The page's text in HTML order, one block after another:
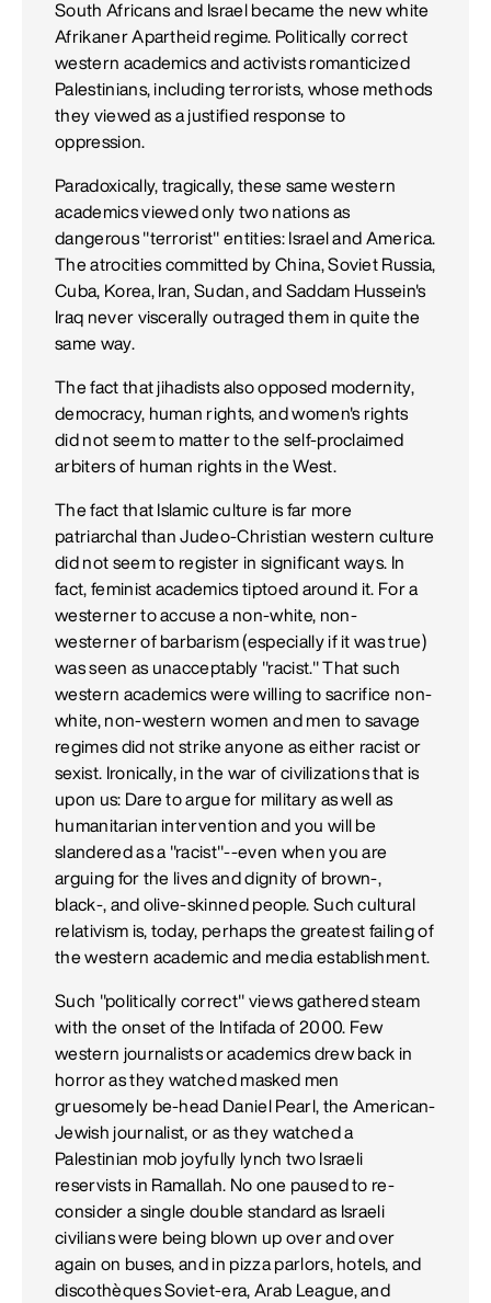
South Africans and Israel became the new white
Afrikaner Apartheid regime. Politically correct
western academics and activists romanticized
Palestinians, including terrorists, whose methods
they viewed as a justified response to
oppression.
Paradoxically, tragically, these same western
academics viewed only two nations as
dangerous "terrorist" entities: Israel and America.
The atrocities committed by China, Soviet Russia,
Cuba, Korea, Iran, Sudan, and Saddam Hussein's
Iraq never viscerally outraged them in quite the
same way.
The fact that jihadists also opposed modernity,
democracy, human rights, and women's rights
did not seem to matter to the self-proclaimed
arbiters of human rights in the West.
The fact that Islamic culture is far more
patriarchal than Judeo-Christian western culture
did not seem to register in significant ways. In
fact, feminist academics tiptoed around it. For a
westerner to accuse a non-white, non-
westerner of barbarism (especially if it was true)
was seen as unacceptably "racist." That such
western academics were willing to sacrifice non-
white, non-western women and men to savage
regimes did not strike anyone as either racist or
sexist. Ironically, in the war of civilizations that is
upon us: Dare to argue for military as well as
humanitarian intervention and you will be
slandered as a "racist"--even when you are
arguing for the lives and dignity of brown-,
black-, and olive-skinned people. Such cultural
relativism is, today, perhaps the greatest failing of
the western academic and media establishment.
Such "politically correct" views gathered steam
with the onset of the Intifada of 2000. Few
western journalists or academics drew back in
horror as they watched masked men
gruesomely be-head Daniel Pearl, the American-
Jewish journalist, or as they watched a
Palestinian mob joyfully lynch two Israeli
reservists in Ramallah. No one paused to re-
consider a single double standard as Israeli
civilians were being blown up over and over
again on buses, and in pizza parlors, hotels, and
discothèques Soviet-era, Arab League, and